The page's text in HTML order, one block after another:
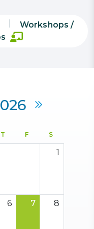
Workshops /
T F S
1
6 7 8